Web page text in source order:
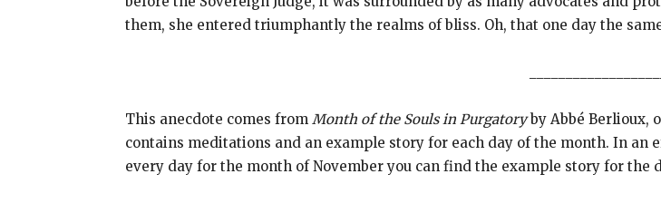
them, she entered triumphantly the realms of bliss. Oh, that one day the
This anecdote comes from Month of the Souls in Purgatoryby Abbé Berlioux,
contains meditations and an example story for each day of the month. In
every day for the month of November you can find the example story for the